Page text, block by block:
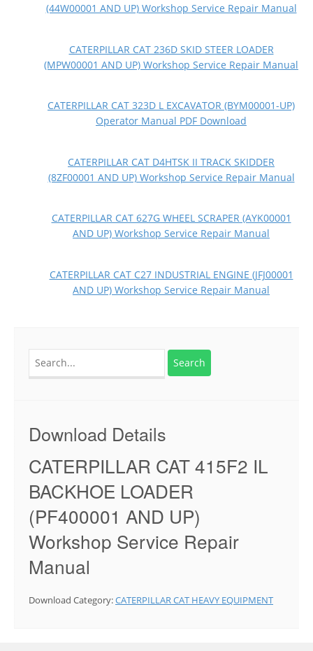
(44W00001 AND UP) Workshop Service Repair Manual
CATERPILLAR CAT 236D SKID STEER LOADER
(MPW00001 AND UP) Workshop Service Repair Manual
CATERPILLAR CAT 323D L EXCAVATOR (BYM00001-UP)
Operator Manual PDF Download
CATERPILLAR CAT D4HTSK II TRACK SKIDDER
(8ZF00001 AND UP) Workshop Service Repair Manual
CATERPILLAR CAT 627G WHEEL SCRAPER (AYK00001
AND UP) Workshop Service Repair Manual
CATERPILLAR CAT C27 INDUSTRIAL ENGINE (JFJ00001
AND UP) Workshop Service Repair Manual
for:
Download Details
CATERPILLAR CAT 415F2 IL
BACKHOE LOADER
(PF400001 AND UP)
Workshop Service Repair
Manual
Download Category:CATERPILLAR CAT HEAVY EQUIPMENT